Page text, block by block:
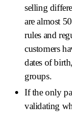
selling
are almost
rules and
customers
dates of
groups.
If the only
validating